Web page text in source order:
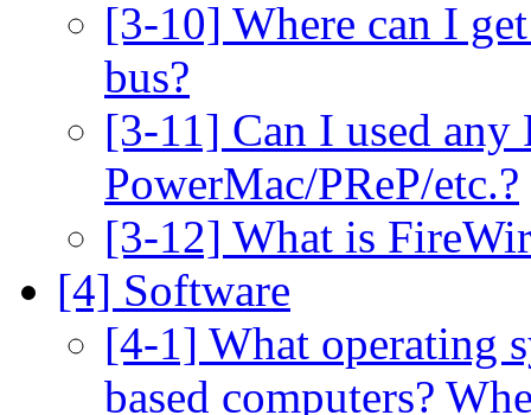
[3-10] Where can I
bus?
[3-11] Can I used any
PowerMac/PReP/etc.?
[3-12] What is
[4] Software
[4-1] What operating
based computers?